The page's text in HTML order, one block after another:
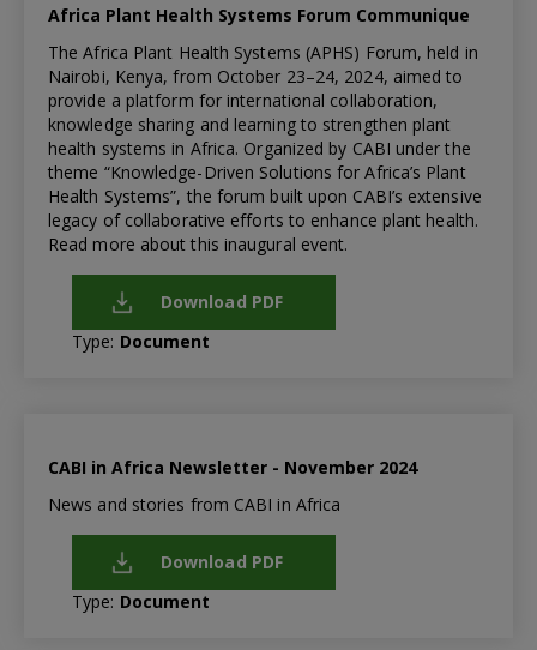
Africa Plant Health Systems Forum Communique
The Africa Plant Health Systems (APHS) Forum, held in
Nairobi, Kenya, from October 23–24, 2024, aimed to
provide a platform for international collaboration,
knowledge sharing and learning to strengthen plant
health systems in Africa. Organized by CABI under the
theme “Knowledge-Driven Solutions for Africa’s Plant
Health Systems”, the forum built upon CABI’s extensive
legacy of collaborative efforts to enhance plant health.
Read more about this inaugural event.
Download PDF
Type: Document
CABI in Africa Newsletter - November 2024
News and stories from CABI in Africa
Download PDF
Type: Document